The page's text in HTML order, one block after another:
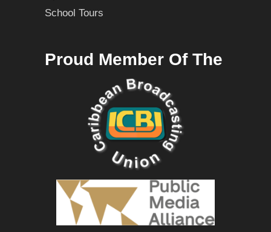
School Tours
Proud Member Of The